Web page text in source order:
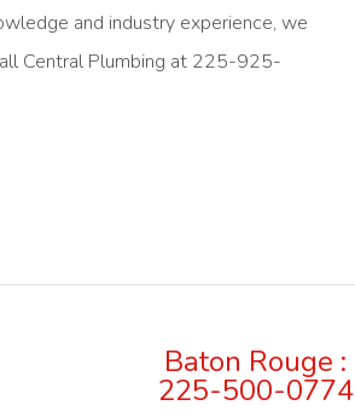
and industry experience, we
Central Plumbing at 225-925-
Baton Rouge :
225-500-0774